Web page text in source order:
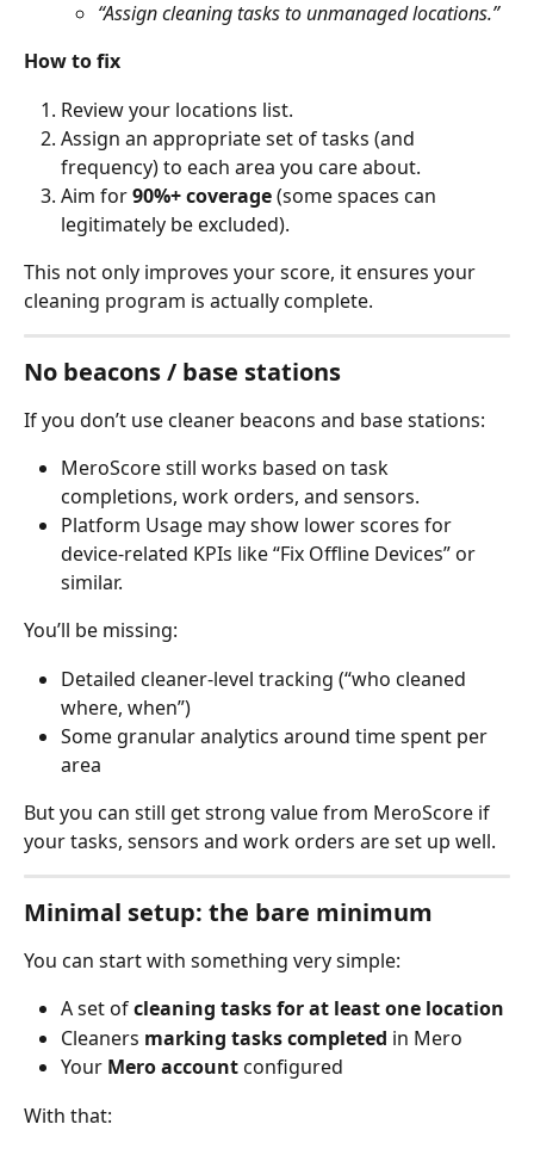
“Assign cleaning tasks to unmanaged locations.”
How to fix
Review your locations list.
Assign an appropriate set of tasks (and
frequency) to each area you care about.
Aim for 90%+ coverage (some spaces can
legitimately be excluded).
This not only improves your score, it ensures your
cleaning program is actually complete.
No beacons / base stations
If you don’t use cleaner beacons and base stations:
MeroScore still works based on task
completions, work orders, and sensors.
Platform Usage may show lower scores for
device-related KPIs like “Fix Offline Devices” or
similar.
You’ll be missing:
Detailed cleaner-level tracking (“who cleaned
where, when”)
Some granular analytics around time spent per
area
But you can still get strong value from MeroScore if
your tasks, sensors and work orders are set up well.
Minimal setup: the bare minimum
You can start with something very simple:
A set of cleaning tasks for at least one location
Cleaners marking tasks completed in Mero
Your Mero account configured
With that: